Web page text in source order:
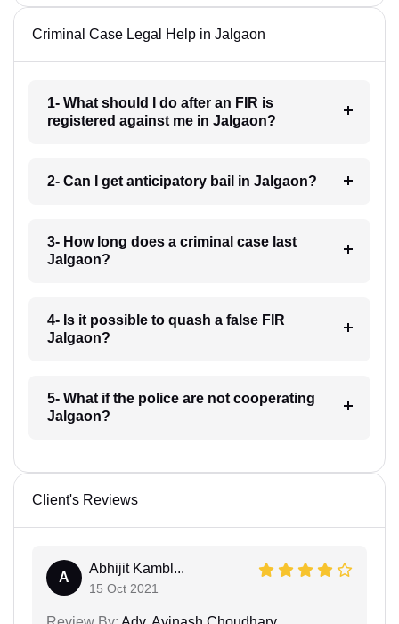
Criminal Case Legal Help in Jalgaon
1- What should I do after an FIR is
registered against me in Jalgaon?
2- Can I get anticipatory bail in Jalgaon?
3- How long does a criminal case last
Jalgaon?
4- Is it possible to quash a false FIR
Jalgaon?
5- What if the police are not cooperating
Jalgaon?
Client's Reviews
A
Abhijit Kambl...
15 Oct 2021